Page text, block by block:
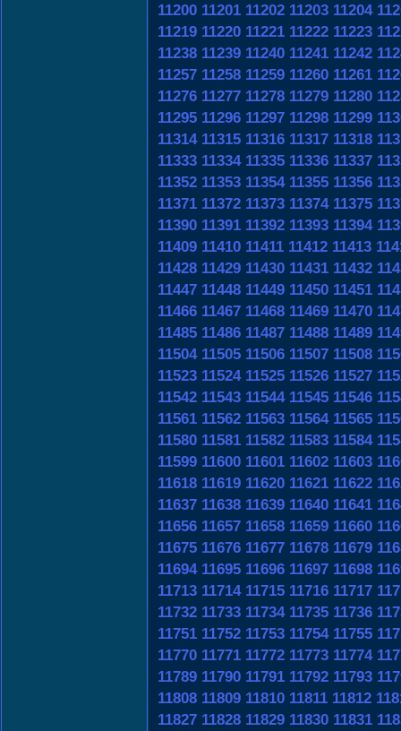
11200 11201 11202 11203 11204
11219 11220 11221 11222 11223
11238 11239 11240 11241 11242
11257 11258 11259 11260 11261
11276 11277 11278 11279 11280
11295 11296 11297 11298 11299
11314 11315 11316 11317 11318
11333 11334 11335 11336 11337
11352 11353 11354 11355 11356
11371 11372 11373 11374 11375
11390 11391 11392 11393 11394
11409 11410 11411 11412 11413
11428 11429 11430 11431 11432
11447 11448 11449 11450 11451
11466 11467 11468 11469 11470
11485 11486 11487 11488 11489
11504 11505 11506 11507 11508
11523 11524 11525 11526 11527
11542 11543 11544 11545 11546
11561 11562 11563 11564 11565
11580 11581 11582 11583 11584
11599 11600 11601 11602 11603
11618 11619 11620 11621 11622
11637 11638 11639 11640 11641
11656 11657 11658 11659 11660
11675 11676 11677 11678 11679
11694 11695 11696 11697 11698
11713 11714 11715 11716 11717
11732 11733 11734 11735 11736
11751 11752 11753 11754 11755
11770 11771 11772 11773 11774
11789 11790 11791 11792 11793
11808 11809 11810 11811 11812
11827 11828 11829 11830 11831